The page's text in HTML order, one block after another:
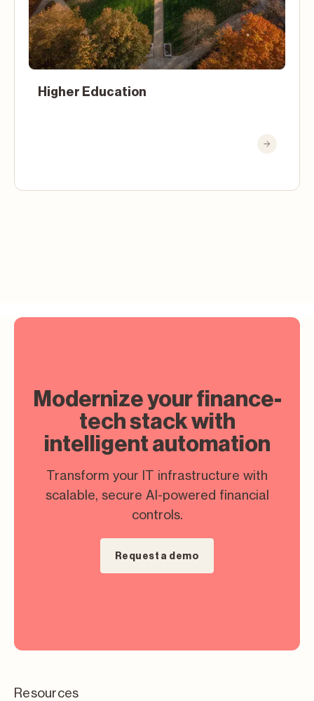
Higher Education
Modernize your finance-
tech stack with
intelligent automation
Transform your IT infrastructure with
scalable, secure AI-powered financial
controls.
Request a demo
Resources